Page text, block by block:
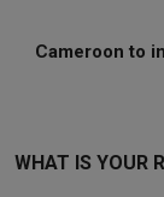
Cameroon to
WHAT IS YOUR